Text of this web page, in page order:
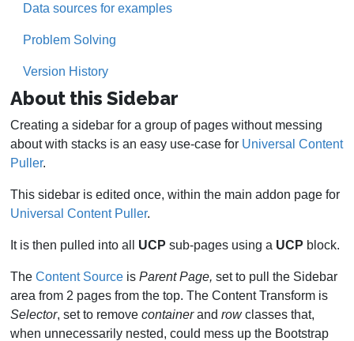
Data sources for examples
Problem Solving
Version History
About this Sidebar
Creating a sidebar for a group of pages without messing
about with stacks is an easy use-case for Universal Content
Puller.
This sidebar is edited once, within the main addon page for
Universal Content Puller.
It is then pulled into all UCP sub-pages using a UCP block.
The Content Source is Parent Page, set to pull the Sidebar
area from 2 pages from the top. The Content Transform is
Selector, set to remove containerand rowclasses that,
when unnecessarily nested, could mess up the Bootstrap